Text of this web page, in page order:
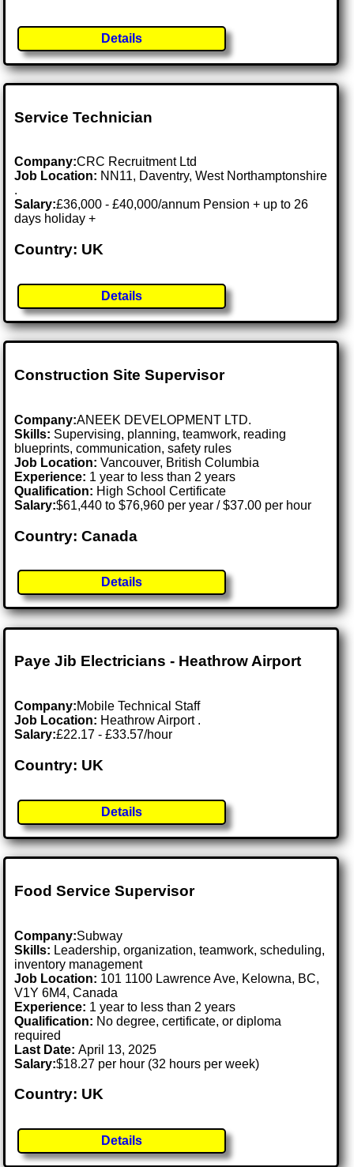
Details
Service Technician
Company:CRC Recruitment Ltd
Job Location: NN11, Daventry, West Northamptonshire
.
Salary:£36,000 - £40,000/annum Pension + up to 26
days holiday +
Country: UK
Details
Construction Site Supervisor
Company:ANEEK DEVELOPMENT LTD.
Skills: Supervising, planning, teamwork, reading
blueprints, communication, safety rules
Job Location:Vancouver, British Columbia
Experience: 1 year to less than 2 years
Qualification: High School Certificate
Salary:$61,440 to $76,960 per year / $37.00 per hour
Country: Canada
Details
Paye Jib Electricians - Heathrow Airport
Company:Mobile Technical Staff
Job Location: Heathrow Airport .
Salary:£22.17 - £33.57/hour
Country: UK
Details
Food Service Supervisor
Company:Subway
Skills: Leadership, organization, teamwork, scheduling,
inventory management
Job Location: 101 1100 Lawrence Ave, Kelowna, BC,
V1Y 6M4, Canada
Experience: 1 year to less than 2 years
Qualification: No degree, certificate, or diploma
required
Last Date:April 13, 2025
Salary:$18.27 per hour (32 hours per week)
Country: UK
Details